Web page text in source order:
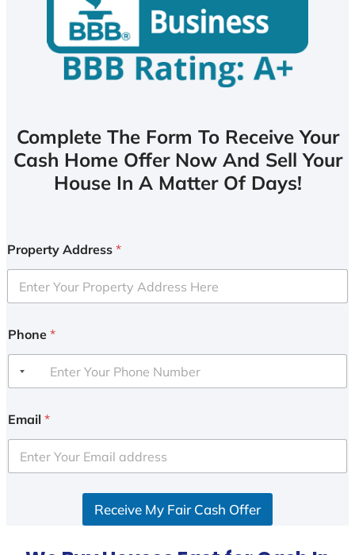
Complete The Form To Receive Your
Cash Home Offer Now And Sell Your
House In A Matter Of Days!
Property Address *
Phone *
Email *
Receive My Fair Cash Offer